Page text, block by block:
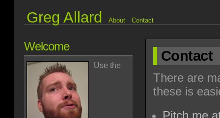
Greg Allard About Contact
Welcome
Use the
Contact
There are
these is
Pitch me